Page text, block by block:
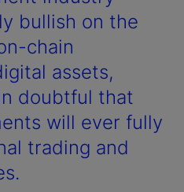
bullish on the
chain
assets,
doubtful that
will ever fully
trading and